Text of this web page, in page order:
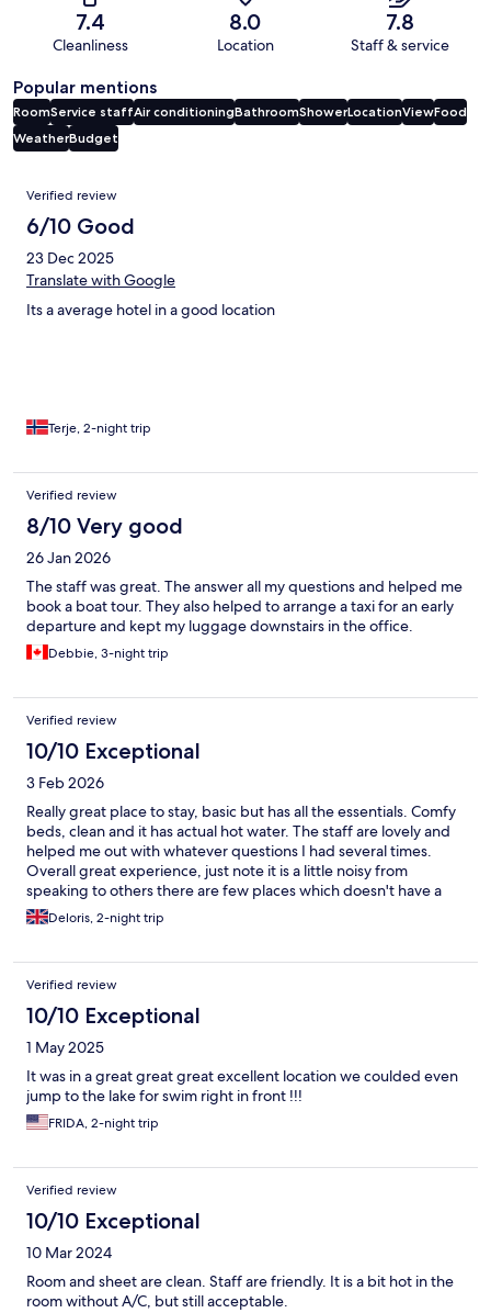
7.4
Cleanliness
8.0
Location
7.8
Staff & service
Popular mentions
RoomService staffAir conditioningBathroomShowerLocationViewFood
WeatherBudget
Reviews
Verified review
6/10 Good
23 Dec 2025
Translate with Google
Its a average hotel in a good location
Terje, 2-night trip
Verified review
8/10 Very good
26 Jan 2026
The staff was great. The answer all my questions and helped me
book a boat tour. They also helped to arrange a taxi for an early
departure and kept my luggage downstairs in the office.
Debbie, 3-night trip
Verified review
10/10 Exceptional
3 Feb 2026
Really great place to stay, basic but has all the essentials. Comfy
beds, clean and it has actual hot water. The staff are lovely and
helped me out with whatever questions I had several times.
Overall great experience, just note it is a little noisy from
speaking to others there are few places which doesn't have a
noise problem on this island. I would be bring good quality ear
plugs.
Deloris, 2-night trip
Verified review
10/10 Exceptional
1 May 2025
It was in a great great great excellent location we coulded even
jump to the lake for swim right in front !!!
FRIDA, 2-night trip
Verified review
10/10 Exceptional
10 Mar 2024
Room and sheet are clean. Staff are friendly. It is a bit hot in the
room without A/C, but still acceptable.